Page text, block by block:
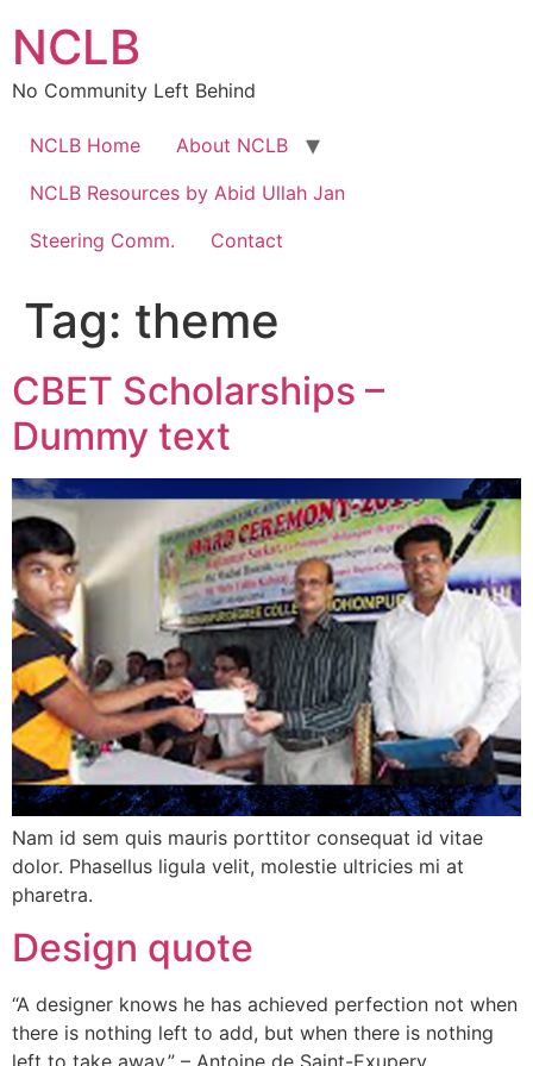
content
NCLB
No Community Left Behind
NCLB Home
About NCLB
NCLB Resources by Abid Ullah Jan
Steering Comm.
Contact
Tag: theme
CBET Scholarships –
Dummy text
Nam id sem quis mauris porttitor consequat id vitae
dolor. Phasellus ligula velit, molestie ultricies mi at
pharetra.
Design quote
“A designer knows he has achieved perfection not when
there is nothing left to add, but when there is nothing
left to take away.” – Antoine de Saint-Exupery